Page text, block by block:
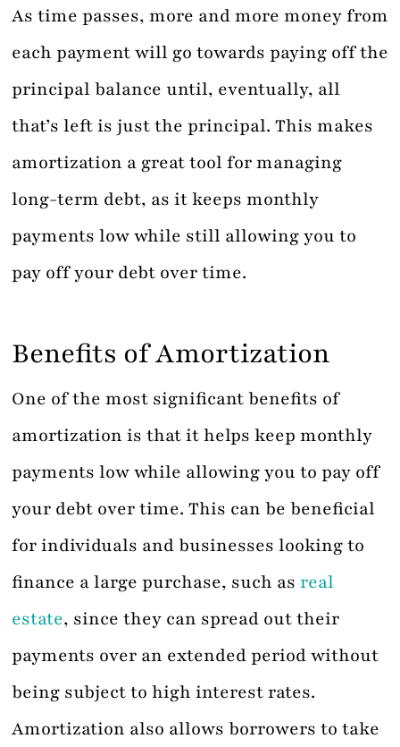
As time passes, more and more money from
each payment will go towards paying off the
principal balance until, eventually, all
that’s left is just the principal. This makes
amortization a great tool for managing
long-term debt, as it keeps monthly
payments low while still allowing you to
pay off your debt over time.
Benefits of Amortization
One of the most significant benefits of
amortization is that it helps keep monthly
payments low while allowing you to pay off
your debt over time. This can be beneficial
for individuals and businesses looking to
finance a large purchase, such as real
estate, since they can spread out their
payments over an extended period without
being subject to high interest rates.
Amortization also allows borrowers to take